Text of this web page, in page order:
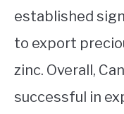
established
to export
zinc. Overall,
successful in